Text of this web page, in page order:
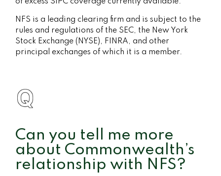
NFS is a leading clearing firm and is subject to the
rules and regulations of the SEC, the New York
Stock Exchange (NYSE), FINRA, and other
principal exchanges of which it is a member.
Can you tell me more
about Commonwealth’s
relationship with NFS?